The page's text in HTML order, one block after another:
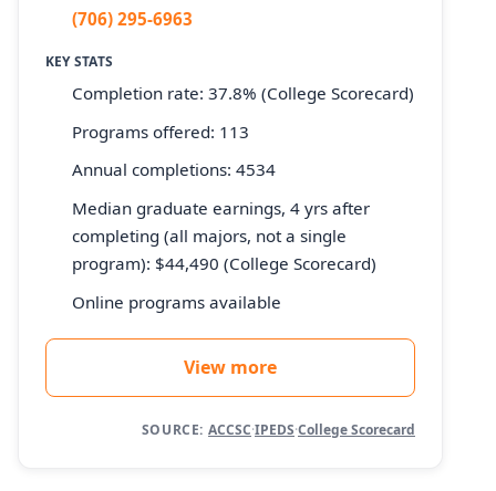
(706) 295-6963
KEY STATS
Completion rate: 37.8% (College Scorecard)
Programs offered: 113
Annual completions: 4534
Median graduate earnings, 4 yrs after
completing (all majors, not a single
program): $44,490 (College Scorecard)
Online programs available
View more
SOURCE: ACCSC·IPEDS·College Scorecard